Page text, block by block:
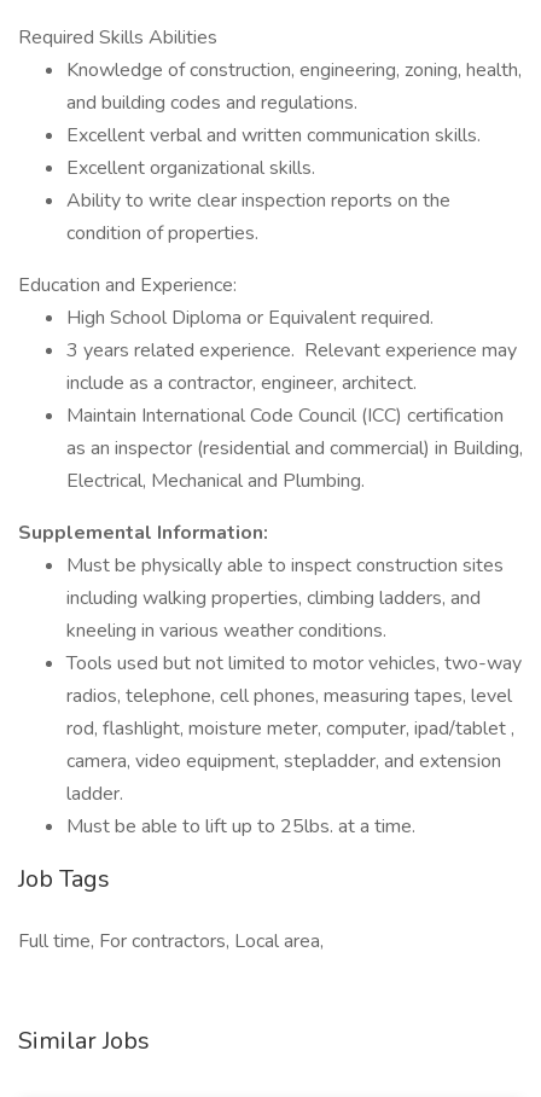
Required Skills Abilities
Knowledge of construction, engineering, zoning, health,
and building codes and regulations.
Excellent verbal and written communication skills.
Excellent organizational skills.
Ability to write clear inspection reports on the
condition of properties.
Education and Experience:
High School Diploma or Equivalent required.
3 years related experience. Relevant experience may
include as a contractor, engineer, architect.
Maintain International Code Council (ICC) certification
as an inspector (residential and commercial) in Building,
Electrical, Mechanical and Plumbing.
Supplemental Information:
Must be physically able to inspect construction sites
including walking properties, climbing ladders, and
kneeling in various weather conditions.
Tools used but not limited to motor vehicles, two-way
radios, telephone, cell phones, measuring tapes, level
rod, flashlight, moisture meter, computer, ipad/tablet ,
camera, video equipment, stepladder, and extension
ladder.
Must be able to lift up to 25lbs. at a time.
Job Tags
Full time, For contractors, Local area,
Similar Jobs